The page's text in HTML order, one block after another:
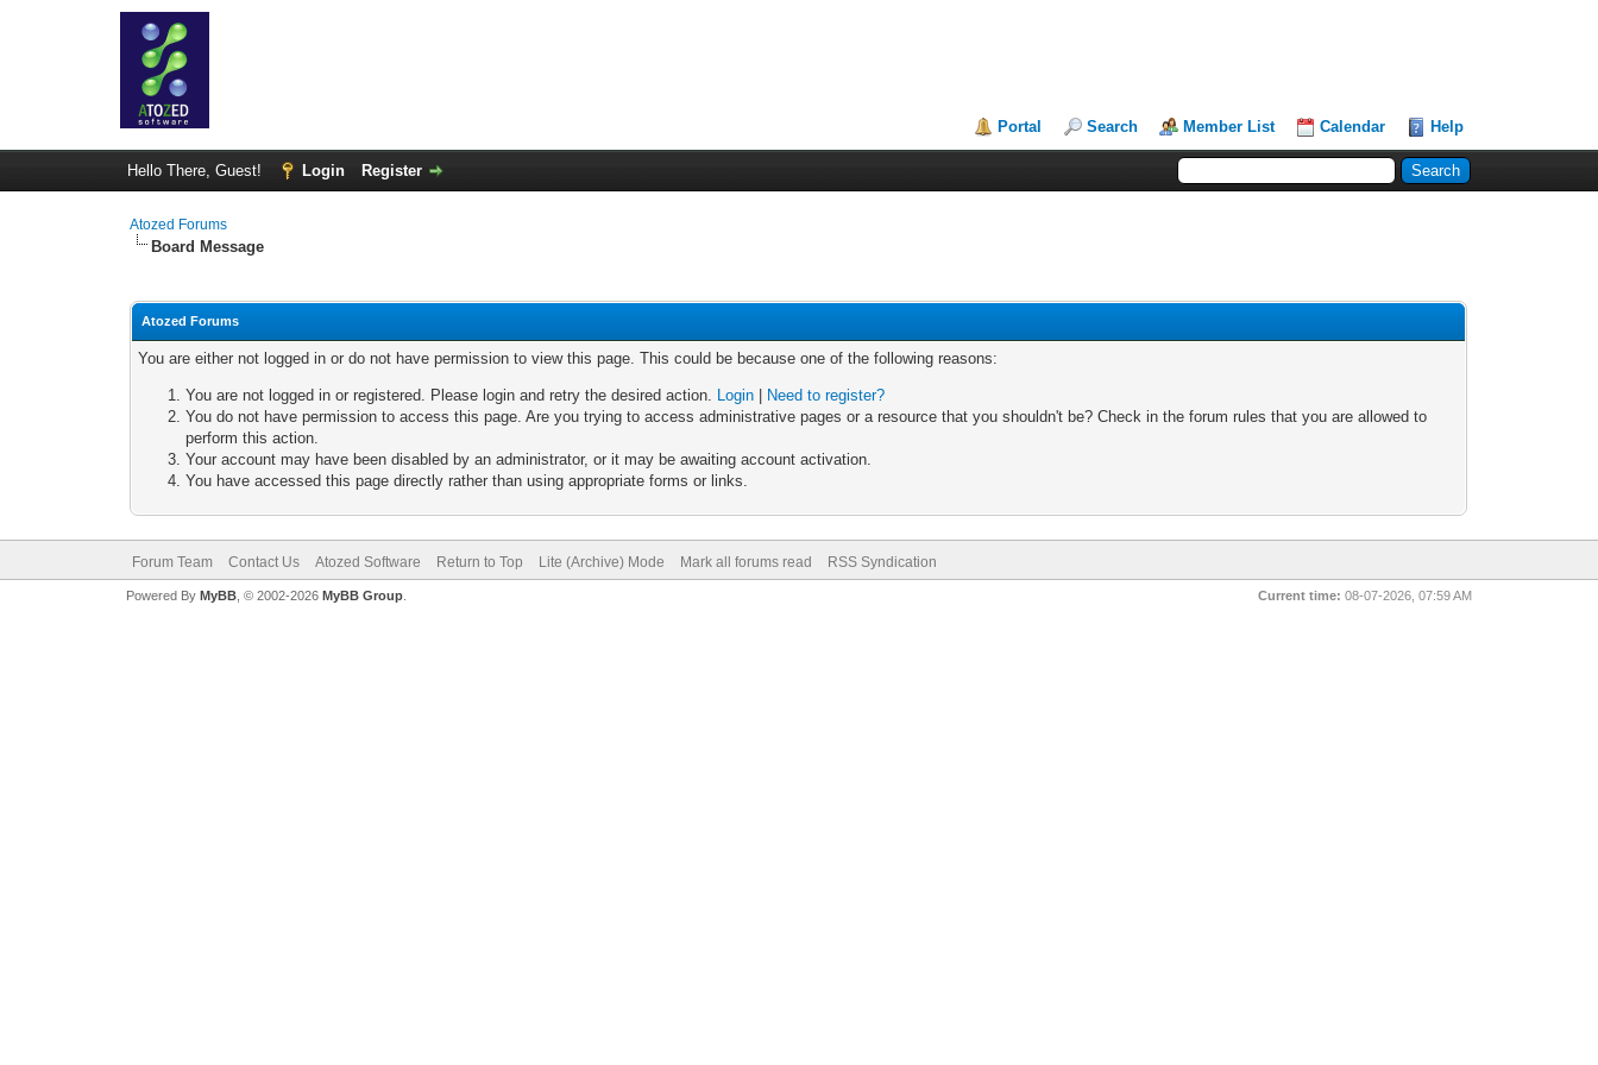
Portal Search Member List Calendar Help
Hello There, Guest! Login Register
Atozed Forums
Board Message
Atozed Forums
You are either not logged in or do not have permission to view this page. This could be because one of the following reasons:
You are not logged in or registered. Please login and retry the desired action. Login
Need to register?
You do not have permission to access this page. Are you trying to access administrative pages or a resource that you shouldn't be? Check in the forum rules that you are allowed to
perform this action.
Your account may have been disabled by an administrator, or it may be awaiting account activation.
You have accessed this page directly rather than using appropriate forms or links.
Forum Team Contact Us Atozed Software Return to Top Lite (Archive) Mode Mark all forums read RSS Syndication
Current time: 08-07-2026, 07:59 AM
Powered By MyBB, © 2002-2026 MyBB Group.